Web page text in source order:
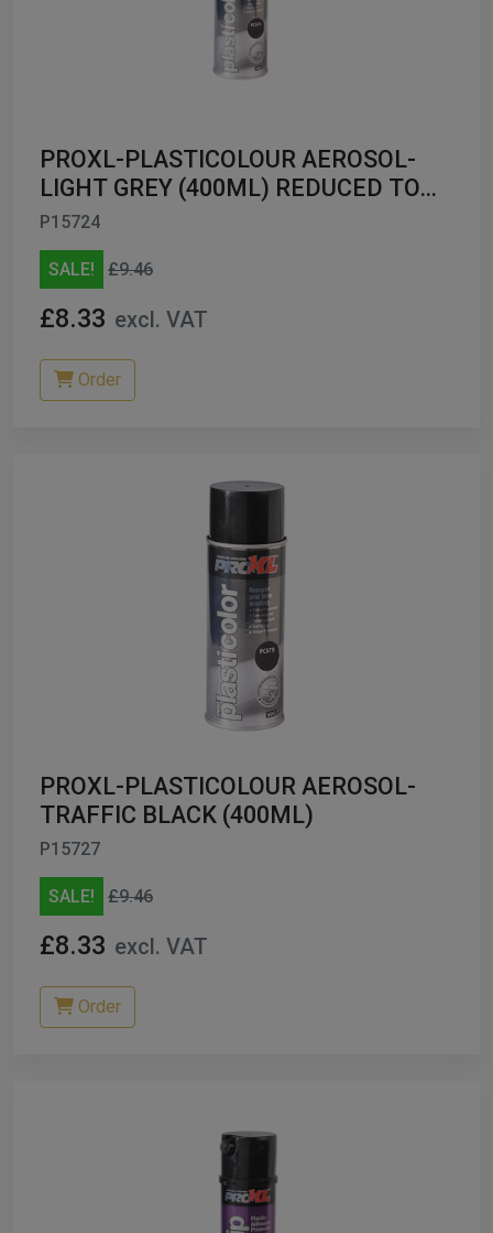
PROXL-PLASTICOLOUR AEROSOL-
LIGHT GREY (400ML) REDUCED TO
CLEAR
P15724
SALE! £9.46
£8.33 excl. VAT
Order
PROXL-PLASTICOLOUR AEROSOL-
TRAFFIC BLACK (400ML)
P15727
SALE! £9.46
£8.33 excl. VAT
Order